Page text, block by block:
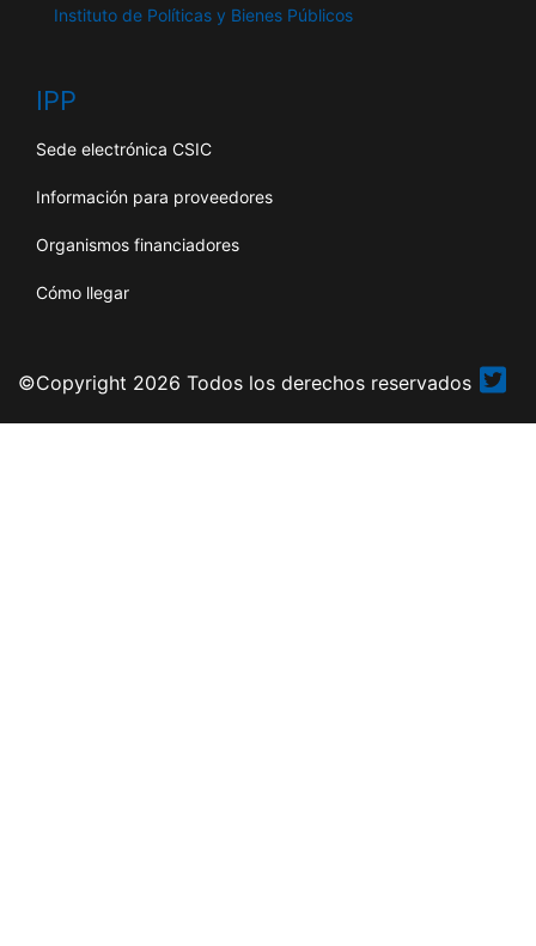
Instituto de Políticas y Bienes Públicos
IPP
Sede electrónica CSIC
Información para proveedores
Organismos financiadores
Cómo llegar
©Copyright 2026 Todos los derechos reservados